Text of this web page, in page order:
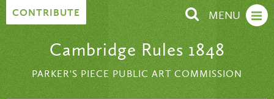
Skip to content
CONTRIBUTE MENU
Cambridge Rules 1848
PARKER'S PIECE PUBLIC ART COMMISSION